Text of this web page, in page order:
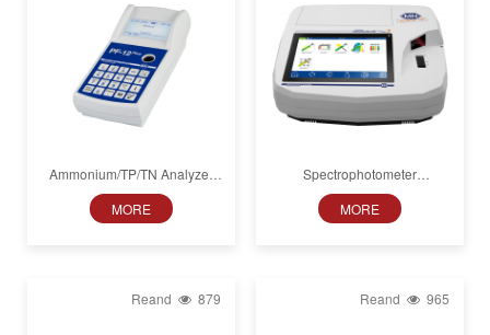
Ammonium/TP/TN Analyzer
PF-12
MORE
Spectrophotometer
NANOCOLOR VIS II,
320−1100 nm
MORE
Reand 879 Reand 965